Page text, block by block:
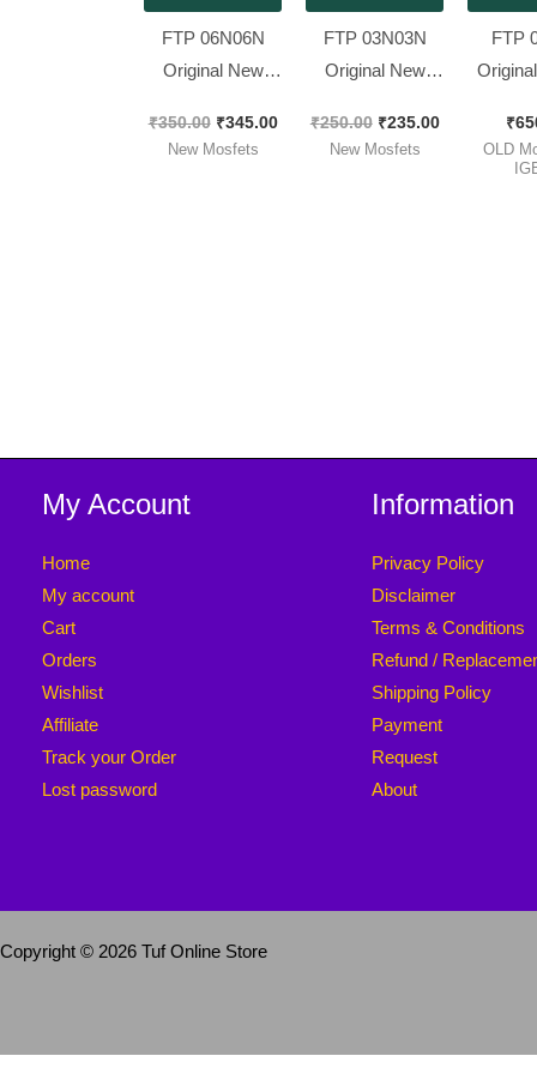
FTP 06N06N
Original New
120Amp 60V ] [
₹350.00 ₹345.00
New Mosfets
FTP 03N03N
Original New
Spacial for 12v
₹250.00 ₹235.00
New Mosfets
FTP
₹
OLD
My Account
Home
My account
Cart
Orders
Wishlist
Affiliate
Track your Order
Lost password
Information
Privacy Policy
Disclaimer
Terms & Conditions
Refund /
Shipping Policy
Payment
Request
About
Copyright © 2026 Tuf Online Store